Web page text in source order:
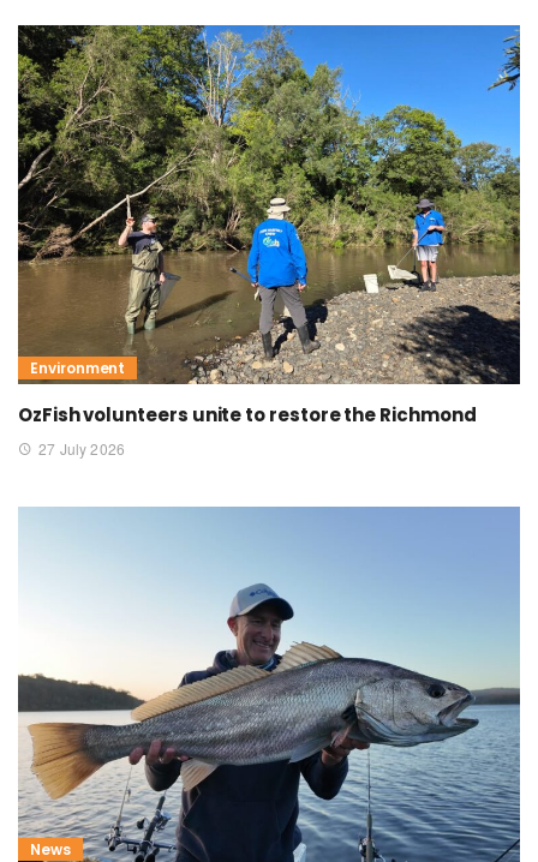
Environment
OzFish volunteers unite to restore the Richmond
27 July 2026
News